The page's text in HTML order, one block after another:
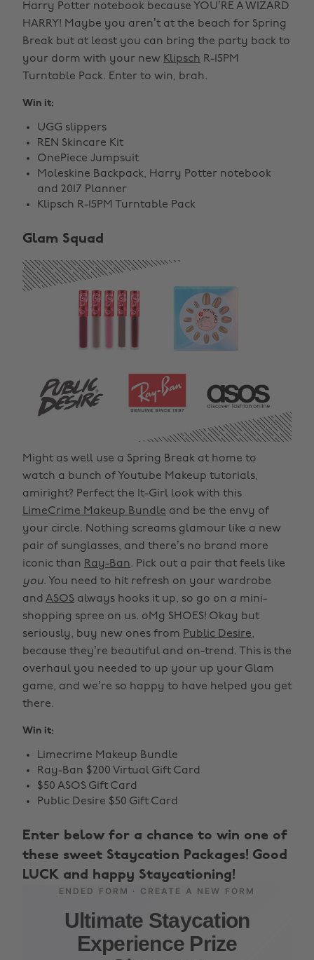
Harry Potter notebook because YOU’RE A WIZARD
HARRY! Maybe you aren’t at the beach for Spring
Break but at least you can bring the party back to
your dorm with your new Klipsch R-15PM
Turntable Pack. Enter to win, brah.
Win it:
UGG slippers
REN Skincare Kit
OnePiece Jumpsuit
Moleskine Backpack, Harry Potter notebook
and 2017 Planner
Klipsch R-15PM Turntable Pack
Glam Squad
Might as well use a Spring Break at home to
watch a bunch of Youtube Makeup tutorials,
amiright? Perfect the It-Girl look with this
LimeCrime Makeup Bundle and be the envy of
your circle. Nothing screams glamour like a new
pair of sunglasses, and there’s no brand more
iconic than Ray-Ban. Pick out a pair that feels like
you. You need to hit refresh on your wardrobe
and ASOS always hooks it up, so go on a mini-
shopping spree on us. oMg SHOES! Okay but
seriously, buy new ones from Public Desire,
because they’re beautiful and on-trend. This is the
overhaul you needed to up your up your Glam
game, and we’re so happy to have helped you get
there.
Win it:
Limecrime Makeup Bundle
Ray-Ban $200 Virtual Gift Card
$50 ASOS Gift Card
Public Desire $50 Gift Card
Enter below for a chance to win one of
these sweet Staycation Packages! Good
LUCK and happy Staycationing!